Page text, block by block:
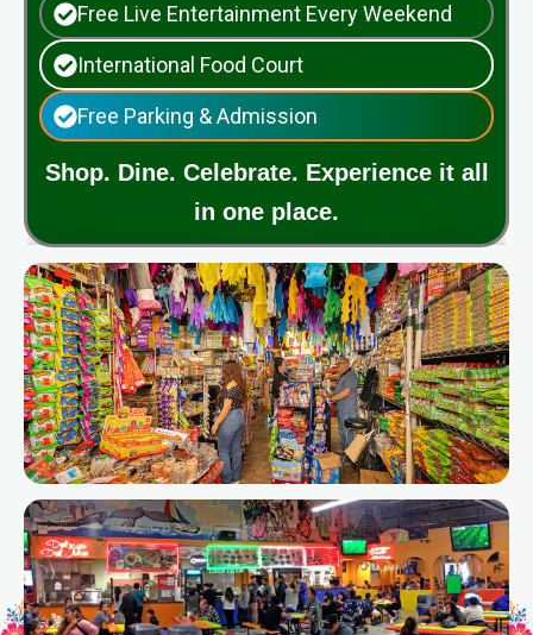
Free Live Entertainment Every Weekend
International Food Court
Free Parking & Admission
Shop. Dine. Celebrate. Experience it all
in one place.